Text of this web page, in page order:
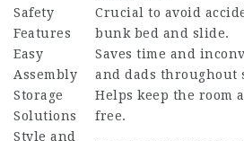
Safety
Features
Crucial to avoid
bunk bed and slide.
Easy
Assembly
Saves time and
and dads throughout
Storage
Solutions
Helps keep the room
free.
Style and